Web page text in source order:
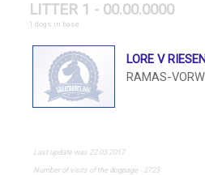
LITTER 1 - 00.00.0000
1 dogs in base
LORE V
RAMAS-
Last update was 22.03.2017
Number of visits of the dogpage - 2723